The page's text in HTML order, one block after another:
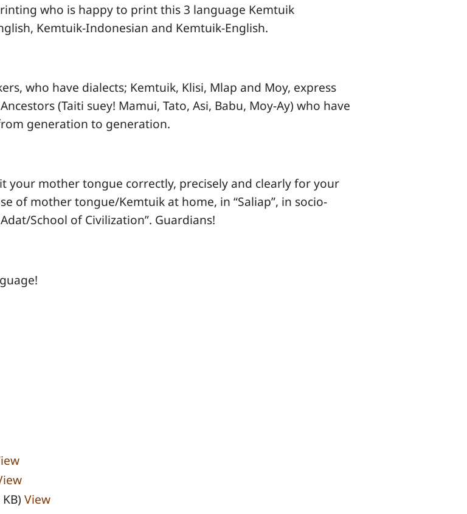
who is happy to print this 3 language Kemtuik
Kemtuik-Indonesian and Kemtuik-English.
who have dialects; Kemtuik, Klisi, Mlap and Moy, express
(Taiti suey! Mamui, Tato, Asi, Babu, Moy-Ay) who have
generation to generation.
your mother tongue correctly, precisely and clearly for your
of mother tongue/Kemtuik at home, in “Saliap”, in socio-
School of Civilization”. Guardians!
View